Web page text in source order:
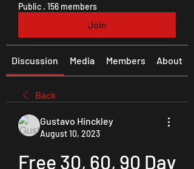
Public · 156 members
Join
Discussion Media Members About
Back
Gustavo Hinckley
August 10, 2023
Free 30, 60, 90 Day